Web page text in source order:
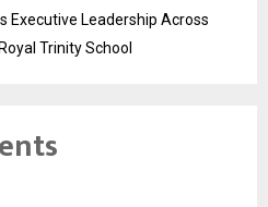
Executive Leadership Across
Trinity School